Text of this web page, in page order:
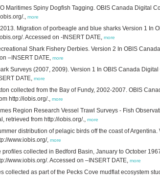
Maritimes Spiny Dogfish Tagging. OBIS Canada Digital
., more
Migration of porbeagle and blue sharks Version 1
. Accessed on -INSERT DATE, more
Shark Fishery Derbies. Version 2 In OBIS
–INSERT DATE, more
Surveys (2007, 2009). Version 1 In OBIS Canada
DATE, more
collected from the Bay of Fundy, 2002-2007. OBIS
http://iobis.org/., more
Region Research Vessel Trawl Surveys - Fish
retrieved from http://iobis.org/., more
distribution of pelagic birds off the coast of
www.iobis.org/, more
collected in Bedford Basin, January to October
www.iobis.org/. Accessed on –INSERT DATE, more
collected as part of the Pecks Cove mudflat ecosystem